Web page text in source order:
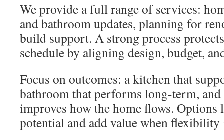
We provide a full range of services:
and bathroom updates, planning for
build support. A strong process
schedule by aligning design, budget,
Focus on outcomes: a kitchen that
bathroom that performs long-term, and
improves how the home flows. Options
potential and add value when flexibility